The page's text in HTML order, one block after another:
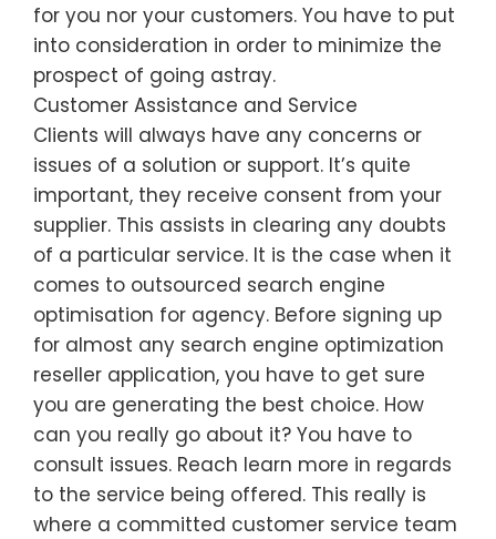
for you nor your customers. You have to put
into consideration in order to minimize the
prospect of going astray.
Customer Assistance and Service
Clients will always have any concerns or
issues of a solution or support. It’s quite
important, they receive consent from your
supplier. This assists in clearing any doubts
of a particular service. It is the case when it
comes to outsourced search engine
optimisation for agency. Before signing up
for almost any search engine optimization
reseller application, you have to get sure
you are generating the best choice. How
can you really go about it? You have to
consult issues. Reach learn more in regards
to the service being offered. This really is
where a committed customer service team